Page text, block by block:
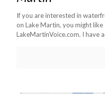
If you are interested in
on Lake Martin, you might
LakeMartinVoice.com. I have